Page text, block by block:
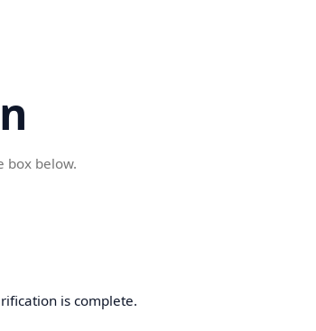
box below.
is complete.